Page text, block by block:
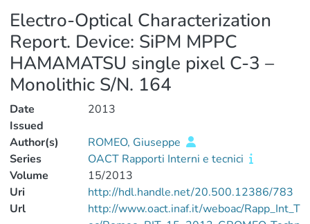
Electro-Optical Characterization
Report. Device: SiPM MPPC
HAMAMATSU single pixel C-3 –
Monolithic S/N. 164
Date
Issued
2013
Author(s)
ROMEO, Giuseppe
Series
OACT Rapporti Interni e tecnici
Volume
15/2013
Uri
http://hdl.handle.net/20.500.12386/783
Url
http://www.oact.inaf.it/weboac/Rapp_Int_T